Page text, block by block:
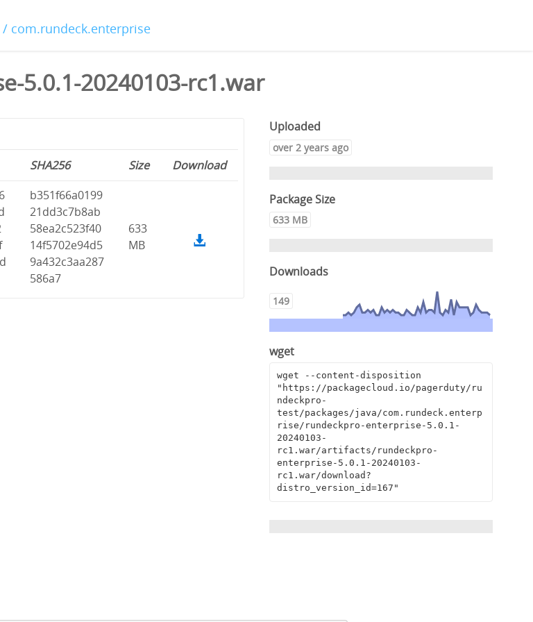
com.rundeck.enterprise
5.0.1-20240103-rc1.war
SHA256 Size Download
b351f66a0199
21dd3c7b8ab
58ea2c523f40
14f5702e94d5
9a432c3aa287
586a7
633
MB
Uploaded
over 2 years ago
Package Size
633 MB
Downloads
149
wget
wget --content-disposition
"https://packagecloud.io/pagerduty/ru
ndeckpro-
test/packages/java/com.rundeck.enterp
rise/rundeckpro-enterprise-5.0.1-
20240103-
rc1.war/artifacts/rundeckpro-
enterprise-5.0.1-20240103-
rc1.war/download?
distro_version_id=167"